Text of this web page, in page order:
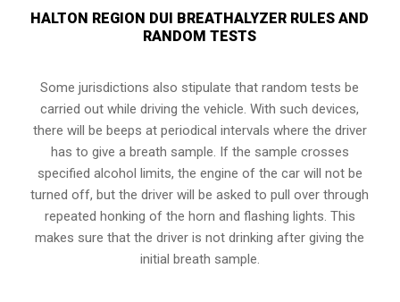
HALTON REGION DUI BREATHALYZER RULES AND
RANDOM TESTS
Some jurisdictions also stipulate that random tests be
carried out while driving the vehicle. With such devices,
there will be beeps at periodical intervals where the driver
has to give a breath sample. If the sample crosses
specified alcohol limits, the engine of the car will not be
turned off, but the driver will be asked to pull over through
repeated honking of the horn and flashing lights. This
makes sure that the driver is not drinking after giving the
initial breath sample.